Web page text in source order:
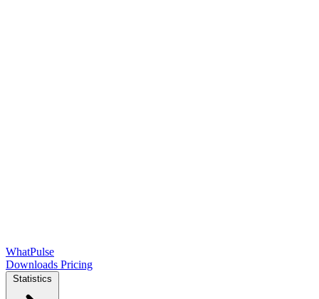
WhatPulse
Downloads Pricing
Statistics